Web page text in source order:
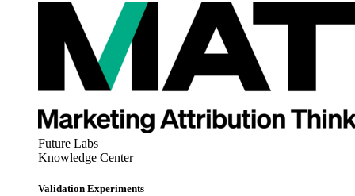
Future Labs
Knowledge Center
Validation Experiments